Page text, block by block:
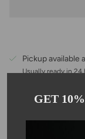
Pickup available
Usually ready in 24
GET